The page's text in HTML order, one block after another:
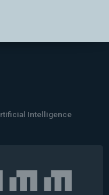
Intelligence